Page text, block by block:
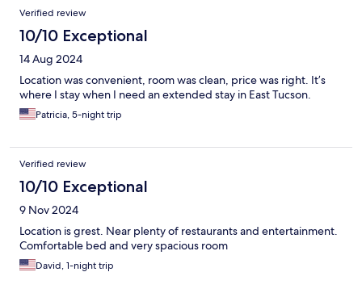
Verified review
10/10 Exceptional
14 Aug 2024
Location was convenient, room was clean, price was right. It’s
where I stay when I need an extended stay in East Tucson.
Patricia, 5-night trip
Verified review
10/10 Exceptional
9 Nov 2024
Location is grest. Near plenty of restaurants and entertainment.
Comfortable bed and very spacious room
David, 1-night trip